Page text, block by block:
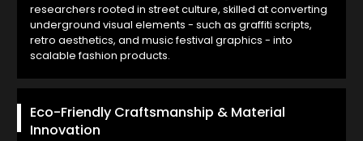
researchers rooted in street culture, skilled at converting
underground visual elements - such as graffiti scripts,
retro aesthetics, and music festival graphics - into
scalable fashion products.
Eco-Friendly Craftsmanship & Material
Innovation